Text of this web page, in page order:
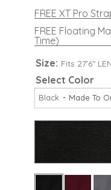
FREE XT Pro
FREE Floating
Time)
Size: Fits 27'6"
Select Color
Black Made To